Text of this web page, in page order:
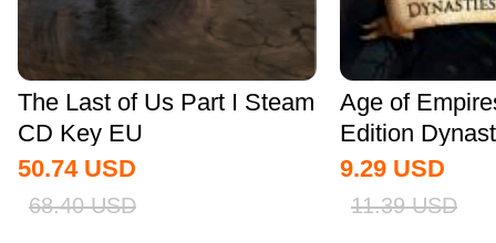
The Last of Us Part I Steam
CD Key EU
50.74 USD
68.40 USD
Age of
Edition
9.29 USD
11.39 USD